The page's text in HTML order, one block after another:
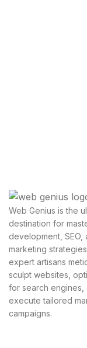
Web Genius is the
destination for
development, SEO,
marketing
expert artisans
sculpt websites,
for search engines,
execute tailored
campaigns.